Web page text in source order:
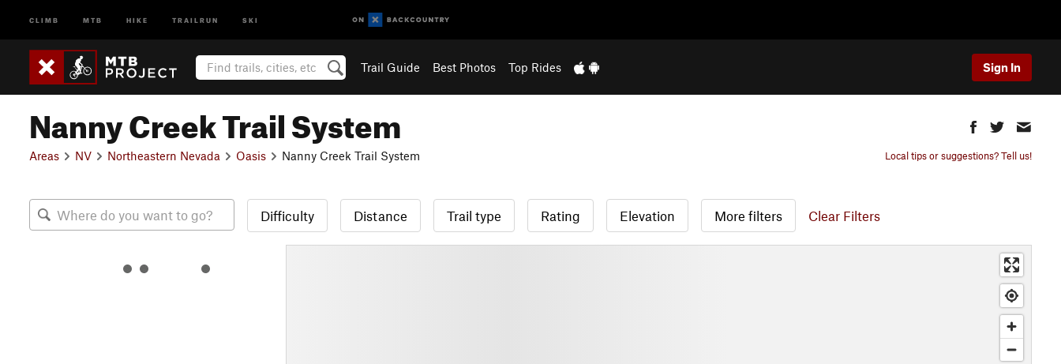
CLIMB MTB HIKE TRAILRUN SKI
Trail Guide Best Photos Top Rides Sign In
Nanny Creek Trail System
Areas NV Northeastern Nevada Oasis Nanny Creek Trail System Local tips or suggestions? Tell us!
Difficulty Distance Trail type Rating Elevation More filters Clear Filters